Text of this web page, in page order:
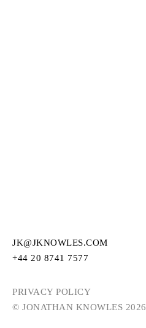
JK@JKNOWLES.COM
+44 20 8741 7577
PRIVACY POLICY
© JONATHAN KNOWLES 2026